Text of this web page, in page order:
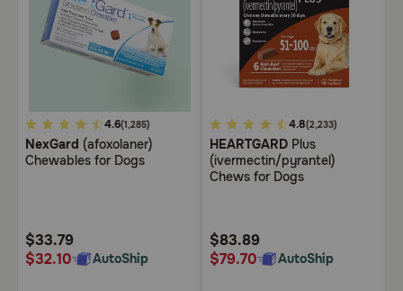
Need Help?
or
text:
1-
800-
738-
6337)
5
out
of
Rating
4.6(1,285)
NexGard (afoxolaner)
Chewables for Dogs
$33.79
$32.10
AutoShip
5
out
of
Rating
4.8(2,233)
HEARTGARD Plus
(ivermectin/pyrantel)
Chews for Dogs
$83.89
$79.70
AutoShip